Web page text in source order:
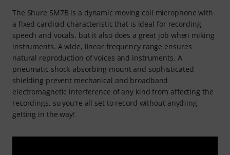
The Shure SM7B is a dynamic moving coil microphone with
a fixed cardioid characteristic that is ideal for recording
speech and vocals, but it also does a great job when miking
instruments. A wide, linear frequency range ensures
natural reproduction of voices and instruments. A
pneumatic shock-absorbing mount and sophisticated
shielding prevent mechanical and broadband
electromagnetic interference of any kind from affecting the
recordings, so you’re all set to record without anything
getting in the way!